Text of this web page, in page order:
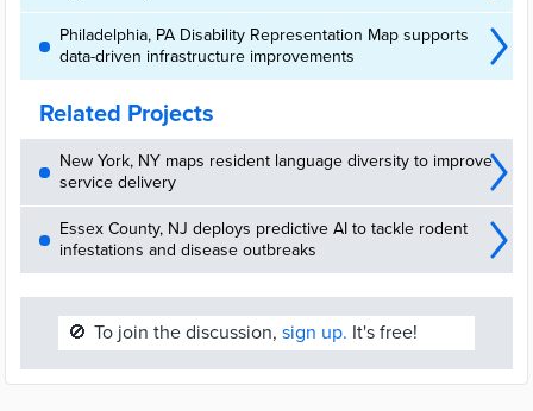
Philadelphia, PA Disability Representation Map supports
data-driven infrastructure improvements
Related Projects
New York, NY maps resident language diversity to improve
service delivery
Essex County, NJ deploys predictive AI to tackle rodent
infestations and disease outbreaks
🚫 To join the discussion, sign up. It's free!